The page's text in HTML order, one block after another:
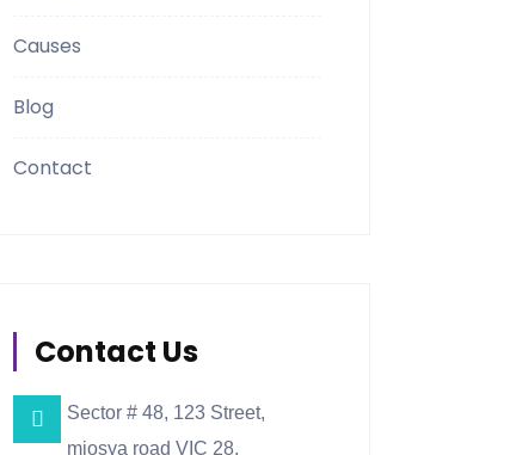
Causes
Blog
Contact
Contact Us
Sector # 48, 123 Street,
miosya road VIC 28,